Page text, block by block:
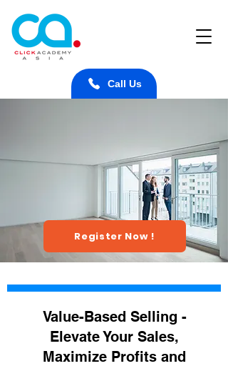
Call Us
Register Now !
Value-Based Selling -
Elevate Your Sales,
Maximize Profits and